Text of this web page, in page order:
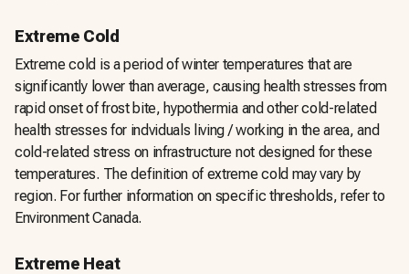
Extreme Cold
Extreme cold is a period of winter temperatures that are
significantly lower than average, causing health stresses from
rapid onset of frost bite, hypothermia and other cold-related
health stresses for indviduals living / working in the area, and
cold-related stress on infrastructure not designed for these
temperatures. The definition of extreme cold may vary by
region. For further information on specific thresholds, refer to
Environment Canada.
Extreme Heat